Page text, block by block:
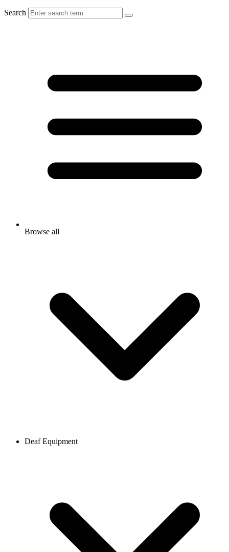
Search
Browse all
Deaf Equipment